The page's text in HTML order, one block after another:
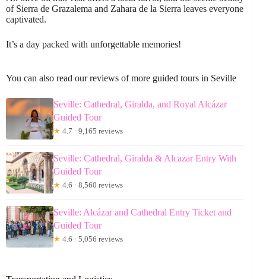
of Sierra de Grazalema and Zahara de la Sierra leaves everyone
captivated.
It’s a day packed with unforgettable memories!
You can also read our reviews of more guided tours in Seville
Seville: Cathedral, Giralda, and Royal Alcázar
Guided Tour
★ 4.7 · 9,165 reviews
Seville: Cathedral, Giralda & Alcazar Entry With
Guided Tour
★ 4.6 · 8,560 reviews
Seville: Alcázar and Cathedral Entry Ticket and
Guided Tour
★ 4.6 · 5,056 reviews